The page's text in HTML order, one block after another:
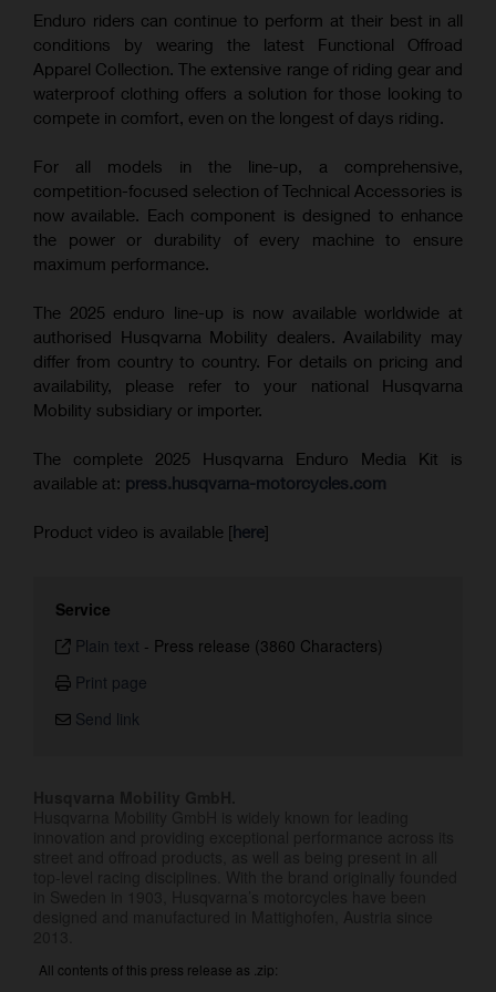
Enduro riders can continue to perform at their best in all
conditions by wearing the latest Functional Offroad
Apparel Collection. The extensive range of riding gear and
waterproof clothing offers a solution for those looking to
compete in comfort, even on the longest of days riding.
For all models in the line-up, a comprehensive,
competition-focused selection of Technical Accessories is
now available. Each component is designed to enhance
the power or durability of every machine to ensure
maximum performance.
The 2025 enduro line-up is now available worldwide at
authorised Husqvarna Mobility dealers. Availability may
differ from country to country. For details on pricing and
availability, please refer to your national Husqvarna
Mobility subsidiary or importer.
The complete 2025 Husqvarna Enduro Media Kit is
available at: press.husqvarna-motorcycles.com
Product video is available [here]
Service
Plain text - Press release (3860 Characters)
Print page
Send link
All contents of this press release as .zip: